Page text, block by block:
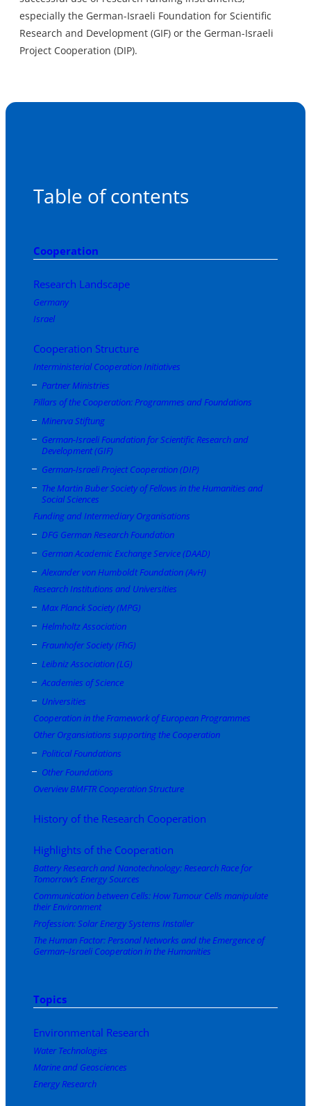
especially the German-Israeli Foundation for Scientific
Research and Development (GIF) or the German-Israeli
Project Cooperation (DIP).
Table of contents
Cooperation
Research Landscape
Germany
Israel
Cooperation Structure
Interministerial Cooperation Initiatives
Partner Ministries
Pillars of the Cooperation: Programmes and Foundations
Minerva Stiftung
German-Israeli Foundation for Scientific Research and
Development (GIF)
German-Israeli Project Cooperation (DIP)
The Martin Buber Society of Fellows in the Humanities and
Social Sciences
Funding and Intermediary Organisations
DFG German Research Foundation
German Academic Exchange Service (DAAD)
Alexander von Humboldt Foundation (AvH)
Research Institutions and Universities
Max Planck Society (MPG)
Helmholtz Association
Fraunhofer Society (FhG)
Leibniz Association (LG)
Academies of Science
Universities
Cooperation in the Framework of European Programmes
Other Organsiations supporting the Cooperation
Political Foundations
Other Foundations
Overview BMFTR Cooperation Structure
History of the Research Cooperation
Highlights of the Cooperation
Battery Research and Nanotechnology: Research Race for
Tomorrow’s Energy Sources
Communication between Cells: How Tumour Cells manipulate
their Environment
Profession: Solar Energy Systems Installer
The Human Factor: Personal Networks and the Emergence of
German–Israeli Cooperation in the Humanities
Topics
Environmental Research
Water Technologies
Marine and Geosciences
Energy Research